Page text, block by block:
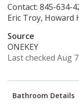
Contact: 845-634-
Eric Troy, Howard
Source
ONEKEY
Last checked Aug
Bathroom Details